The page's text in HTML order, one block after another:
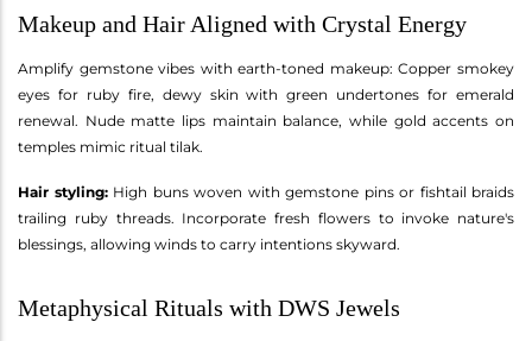
Makeup and Hair Aligned with Crystal Energy
Amplify gemstone vibes with earth-toned makeup: Copper smokey
eyes for ruby fire, dewy skin with green undertones for emerald
renewal. Nude matte lips maintain balance, while gold accents on
temples mimic ritual tilak.
Hair styling:High buns woven with gemstone pins or fishtail braids
trailing ruby threads. Incorporate fresh flowers to invoke nature's
blessings, allowing winds to carry intentions skyward.
Metaphysical Rituals with DWS Jewels